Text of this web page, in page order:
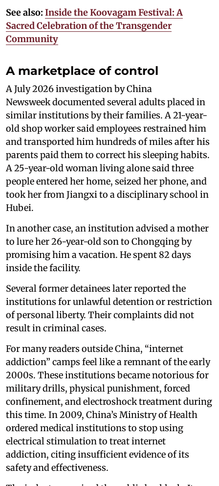
See also: Inside the Koovagam Festival: A
Sacred Celebration of the Transgender
Community
A marketplace of control
A July 2026 investigation by China
Newsweek documented several adults placed in
similar institutions by their families. A 21-year-
old shop worker said employees restrained him
and transported him hundreds of miles after his
parents paid them to correct his sleeping habits.
A 25-year-old woman living alone said three
people entered her home, seized her phone, and
took her from Jiangxi to a disciplinary school in
Hubei.
In another case, an institution advised a mother
to lure her 26-year-old son to Chongqing by
promising him a vacation. He spent 82 days
inside the facility.
Several former detainees later reported the
institutions for unlawful detention or restriction
of personal liberty. Their complaints did not
result in criminal cases.
For many readers outside China, “internet
addiction” camps feel like a remnant of the early
2000s. These institutions became notorious for
military drills, physical punishment, forced
confinement, and electroshock treatment during
this time. In 2009, China’s Ministry of Health
ordered medical institutions to stop using
electrical stimulation to treat internet
addiction, citing insufficient evidence of its
safety and effectiveness.